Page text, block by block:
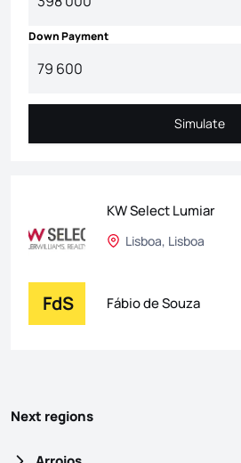
Down Payment
Simulate
Simulate
KW Select Lumiar
Lisboa, Lisboa
FdS Fábio de Souza
Next regions